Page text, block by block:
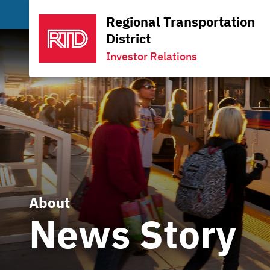
Regional Transportation
District
Investor Relations
About
News Story